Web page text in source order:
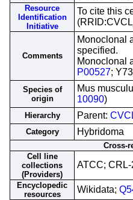
Resource
Identification
Initiative
To cite this
Comments
Monoclonal
specified.
Monoclonal
P00527;
Species of
origin
Mus
10090)
Hierarchy Parent:
Category Hybridoma
Cross-
Cell line
collections
(Providers)
ATCC;
Encyclopedic
resources
Wikidata;